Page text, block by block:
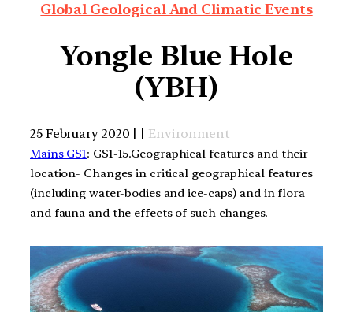
Global Geological And Climatic Events
Yongle Blue Hole
(YBH)
25 February 2020 | | Environment
Mains GS1: GS1-15.Geographical features and their
location- Changes in critical geographical features
(including water-bodies and ice-caps) and in flora
and fauna and the effects of such changes.